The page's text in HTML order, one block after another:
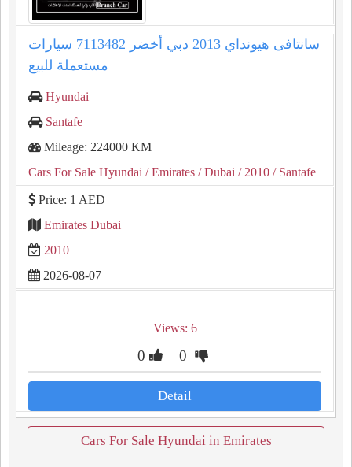
سانتافى هيونداي 2013 دبي أخضر 7113482 سيارات
مستعملة للبيع
Hyundai
Santafe
Mileage: 224000 KM
Cars For Sale Hyundai / Emirates / Dubai / 2010 / Santafe
Price: 1 AED
Emirates Dubai
2010
2026-08-07
Views: 6
0 0
Detail
Cars For Sale Hyundai in Emirates